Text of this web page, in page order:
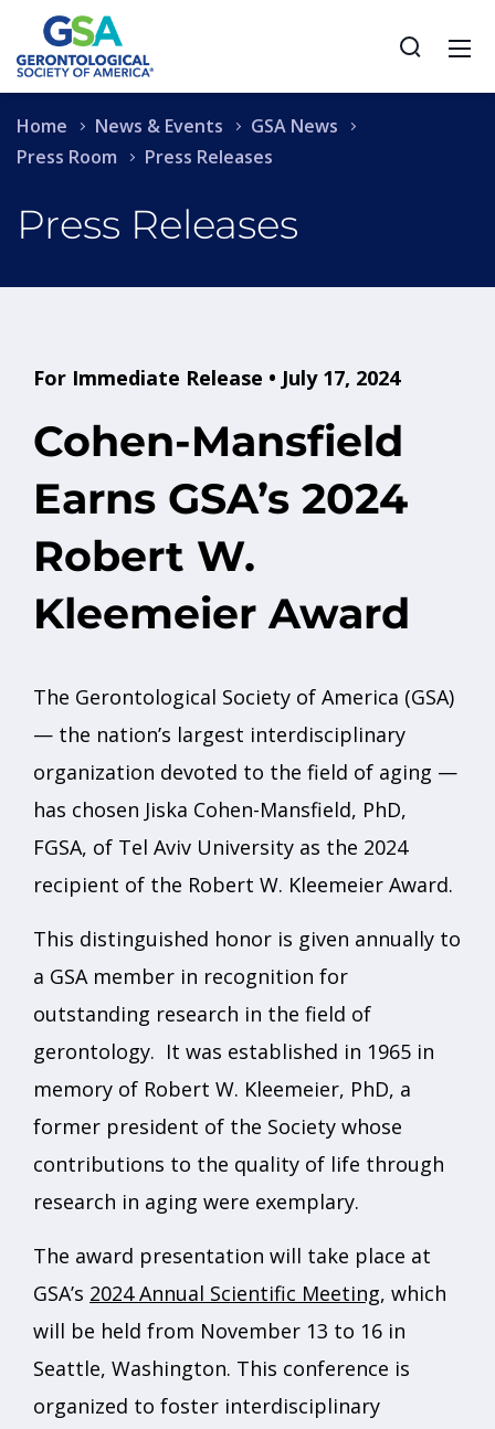
Press Releases
Home News & Events
GSA News
Press Room
Press Releases
For Immediate Release • July 17, 2024
Cohen-Mansfield
Earns GSA’s 2024
Robert W.
Kleemeier Award
The Gerontological Society of America (GSA)
— the nation’s largest interdisciplinary
organization devoted to the field of aging —
has chosen Jiska Cohen-Mansfield, PhD,
FGSA, of Tel Aviv University as the 2024
recipient of the Robert W. Kleemeier Award.
This distinguished honor is given annually to
a GSA member in recognition for
outstanding research in the field of
gerontology. It was established in 1965 in
memory of Robert W. Kleemeier, PhD, a
former president of the Society whose
contributions to the quality of life through
research in aging were exemplary.
The award presentation will take place at
GSA’s 2024 Annual Scientific Meeting, which
will be held from November 13 to 16 in
Seattle, Washington. This conference is
organized to foster interdisciplinary